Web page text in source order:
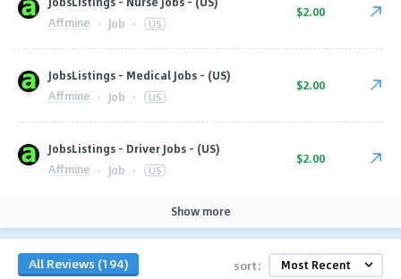
Affmine · Job · US
$2.00
JobsListings - Medical Jobs - (US)
Affmine · Job · US
$2.00
JobsListings - Driver Jobs - (US)
Affmine · Job · US
$2.00
Show more
All Reviews (194) sort: